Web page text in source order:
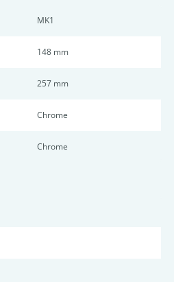
MK1
148 mm
257 mm
Chrome
Chrome